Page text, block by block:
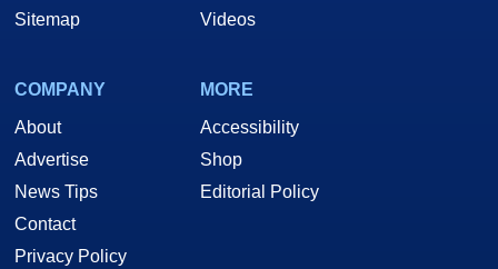
Sitemap
Videos
COMPANY
About
Advertise
News Tips
Contact
Privacy Policy
MORE
Accessibility
Shop
Editorial Policy